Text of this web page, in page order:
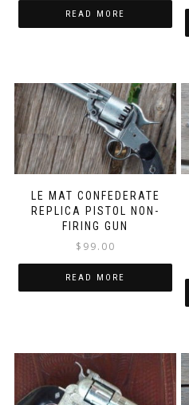
READ MORE
LE MAT CONFEDERATE
REPLICA PISTOL NON-
FIRING GUN
$ 99.00
READ MORE